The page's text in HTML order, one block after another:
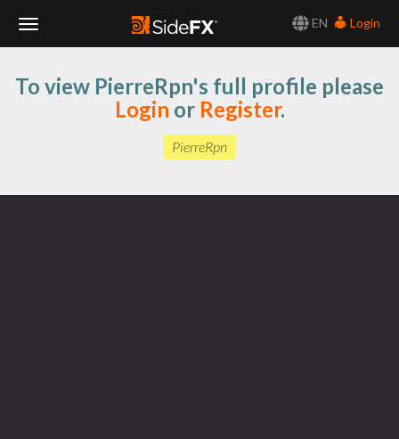
EN
Login
Navigation
To view PierreRpn's full profile please
Login or Register.
PierreRpn